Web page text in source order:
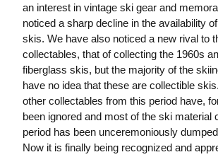
an interest in vintage ski gear and
noticed a sharp decline in the availability
skis. We have also noticed a new rival to
collectables, that of collecting the 1960s
fiberglass skis, but the majority of the
have no idea that these are collectible
other collectables from this period have,
been ignored and most of the ski material
period has been unceremoniously
Now it is finally being recognized and